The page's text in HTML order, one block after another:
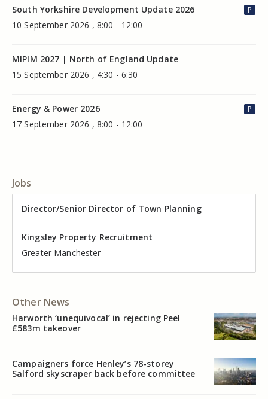
South Yorkshire Development Update 2026
10 September 2026 , 8:00 - 12:00
P
MIPIM 2027 | North of England Update
15 September 2026 , 4:30 - 6:30
Energy & Power 2026
17 September 2026 , 8:00 - 12:00
P
Jobs
Director of Valuation
Kingsley Property Recruitment
Cheshire
Director/Senior Director of Town Planning
Kingsley Property Recruitment
Greater Manchester
Senior Commercial Property Manager
Kingsley Property Recruitment
Manchester
Industrial Asset Manager (In-House)
Kingsley Property Recruitment
Cheshire
Residential Property Manager – Associate Director
Kingsley Property Recruitment
Liverpool
Head of Agency – Commercial Real Estate
Kingsley Property Recruitment
Greater Manchester
Other News
Harworth ‘unequivocal’ in rejecting Peel
£583m takeover
Campaigners force Henley’s 78-storey
Salford skyscraper back before committee